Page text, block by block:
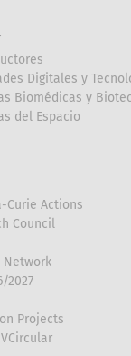
Digitales y
Biomédicas y
del Espacio
Curie Actions
Council
Network
2027
Projects